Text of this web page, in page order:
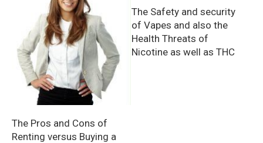
The Pros and Cons of
Renting versus Buying a
The Safety and security
of Vapes and also the
Health Threats of
Nicotine as well as THC